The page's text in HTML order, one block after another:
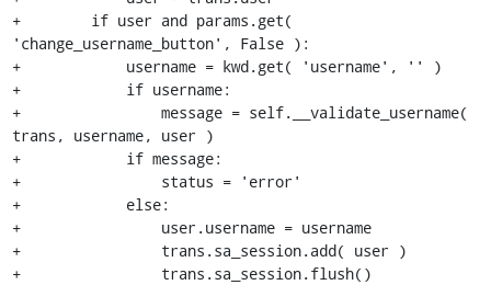
+        if user and params.get(
'change_username_button', False ):
+            username = kwd.get( 'username', '' )
+            if username:
+                message = self.__validate_username(
trans, username, user )
+            if message:
+                status = 'error'
+            else:
+                user.username = username
+                trans.sa_session.add( user )
+                trans.sa_session.flush()